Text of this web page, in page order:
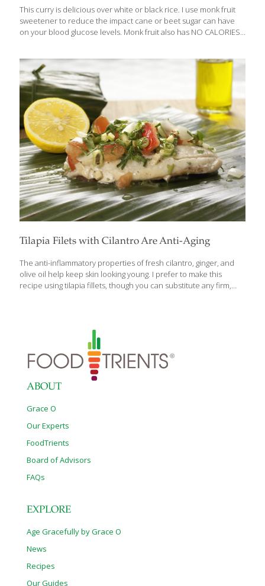
This curry is delicious over white or black rice. I use monk fruit
sweetener to reduce the impact cane or beet sugar can have
on your blood glucose levels. Monk fruit also has NO CALORIES,
Benefits: Pineapple contains bromelain, an enzyme that aids
digestion by breaking down proteins. Coconut milk contains
some medium-chain triglycerides (MCTs) which are broken down
more easily by the body, as well as the anti-inflammatory,
antimicrobial, antibacterial, and antiviral lauric acid. Serves 4[…]
Tilapia Filets with Cilantro Are Anti-Aging
The anti-inflammatory properties of fresh cilantro, ginger, and
olive oil help keep skin looking young. I prefer to make this
recipe using tilapia fillets, though you can substitute any firm,
Sea salt and ground pepper to taste 1 lemon, cut in half and
sees removed 1/2 cup seeded and sliced tomato 1 Tbs. peeled
and thinly sliced gingerroot 1/4 cup chopped onion 2 Tbs.
ABOUT
Grace O
Our Experts
FoodTrients
Board of Advisors
FAQs
EXPLORE
Age Gracefully by Grace O
News
Recipes
Our Guides